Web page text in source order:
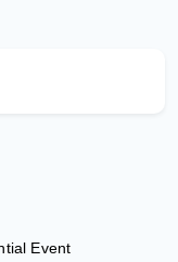
Event